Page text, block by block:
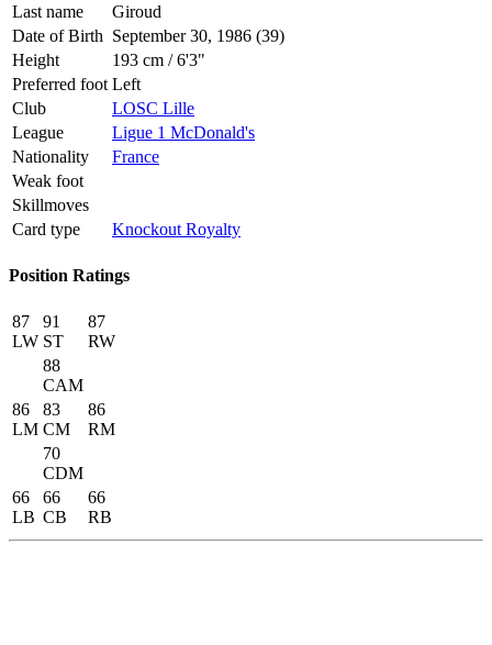
Last name
Giroud
Date of Birth September 30, 1986 (39)
Height
193 cm / 6'3"
Preferred foot Left
Club
LOSC Lille
League
Ligue 1 McDonald's
Nationality
France
Weak foot
Skillmoves
Card type
Knockout Royalty
Position Ratings
87
LW
91
ST
87
RW
88
CAM
86
LM
83
CM
86
RM
70
CDM
66
LB
66
CB
66
RB